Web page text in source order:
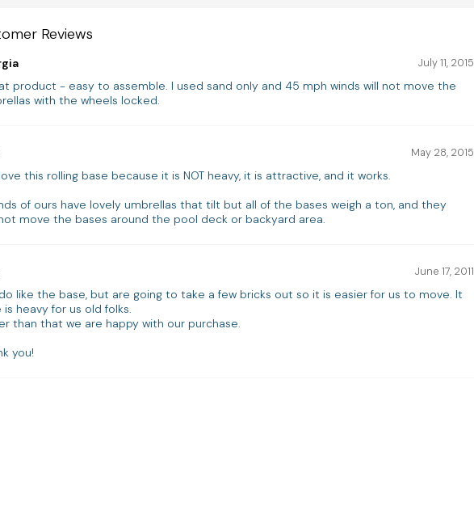
Reviews
July 11, 2015
product - easy to assemble. I used sand only and 45 mph winds will not move the
with the wheels locked.
May 28, 2015
this rolling base because it is NOT heavy, it is attractive, and it works.
of ours have lovely umbrellas that tilt but all of the bases weigh a ton, and they
move the bases around the pool deck or backyard area.
June 17, 2011
like the base, but are going to take a few bricks out so it is easier for us to move. It
is heavy for us old folks.
than that we are happy with our purchase.
you!